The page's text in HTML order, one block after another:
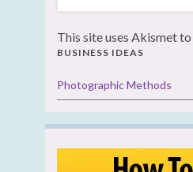
This site uses Akismet
BUSINESS IDEAS
Photographic Methods